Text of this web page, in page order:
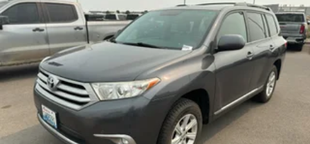
2022 Kia Seltos are a must for buyers looking for comfort,
durability, and style. This 2022 Kia Seltos comes
equipped with Android Auto for seamless smartphone
integration on the road. Start this unit from inside with
remote start. This model stays safely in its lane with Lane
Keep Assist. Apple CarPlay: Seamless smartphone
integration for this Kia Seltos - stay connected and
entertained on the go! Protect this Kia Seltos from
unwanted accidents with a cutting edge backup camera